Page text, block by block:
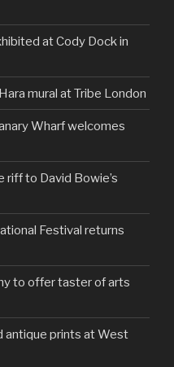
at Cody Dock in
mural at Tribe London
Wharf welcomes
riff to David Bowie’s
Festival returns
to offer taster of arts
antique prints at West